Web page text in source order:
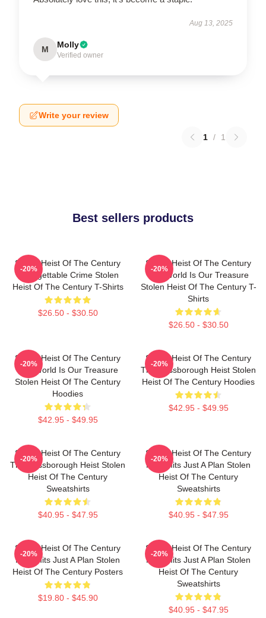
Aug 13, 2025
M Molly
Verified owner
Write your review
1 / 1
Best sellers products
Stolen Heist Of The Century
Unforgettable Crime Stolen
Heist Of The Century T-Shirts
$26.50 - $30.50
-20%
Stolen Heist Of The Century
The World Is Our Treasure
Stolen Heist Of The Century T-
Shirts
$26.50 - $30.50
-20%
Stolen Heist Of The Century
The World Is Our Treasure
Stolen Heist Of The Century
Hoodies
$42.95 - $49.95
-20%
Stolen Heist Of The Century
The Russborough Heist Stolen
Heist Of The Century Hoodies
$42.95 - $49.95
-20%
Stolen Heist Of The Century
The Russborough Heist Stolen
Heist Of The Century
Sweatshirts
$40.95 - $47.95
-20%
Stolen Heist Of The Century
No Limits Just A Plan Stolen
Heist Of The Century
Sweatshirts
$40.95 - $47.95
-20%
Stolen Heist Of The Century
No Limits Just A Plan Stolen
Heist Of The Century Posters
$19.80 - $45.90
-20%
Stolen Heist Of The Century
No Limits Just A Plan Stolen
Heist Of The Century
Sweatshirts
$40.95 - $47.95
-20%